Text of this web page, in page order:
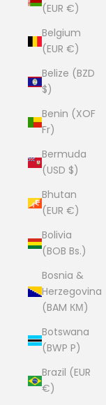
(EUR €)
Belgium
(EUR €)
Belize (BZD
$)
Benin (XOF
Fr)
Bermuda
(USD $)
Bhutan
(EUR €)
Bolivia
(BOB Bs.)
Bosnia &
Herzegovina
(BAM КМ)
Botswana
(BWP P)
Brazil (EUR
€)